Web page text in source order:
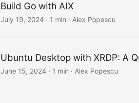
Build Go with AIX
July 19, 2024 · 1 min · Alex Popescu
Ubuntu Desktop with XRDP: A
June 15, 2024 · 1 min · Alex Popescu